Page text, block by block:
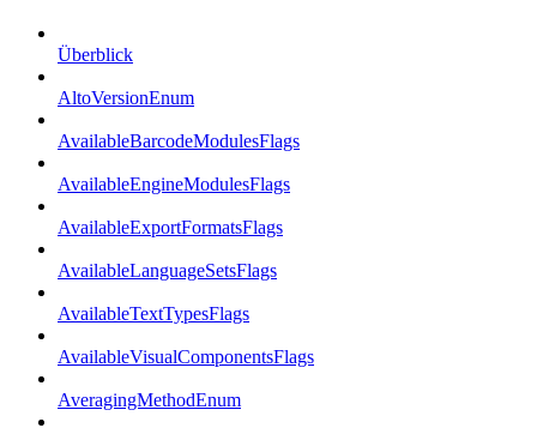
Überblick
AltoVersionEnum
AvailableBarcodeModulesFlags
AvailableEngineModulesFlags
AvailableExportFormatsFlags
AvailableLanguageSetsFlags
AvailableTextTypesFlags
AvailableVisualComponentsFlags
AveragingMethodEnum